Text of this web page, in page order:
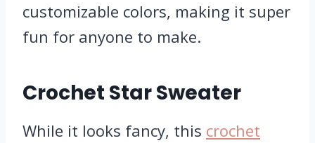
customizable colors, making it super
fun for anyone to make.
Crochet Star Sweater
While it looks fancy, this crochet